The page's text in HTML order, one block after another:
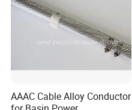
AAAC Cable Alloy Conductor